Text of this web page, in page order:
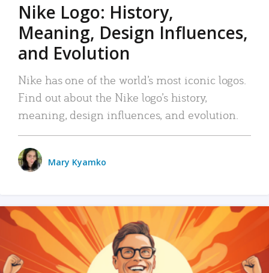
Nike Logo: History,
Meaning, Design Influences,
and Evolution
Nike has one of the world’s most iconic logos.
Find out about the Nike logo’s history,
meaning, design influences, and evolution.
Mary Kyamko